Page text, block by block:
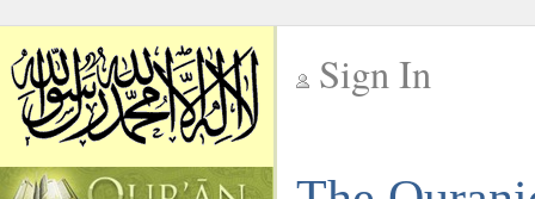
Sign In